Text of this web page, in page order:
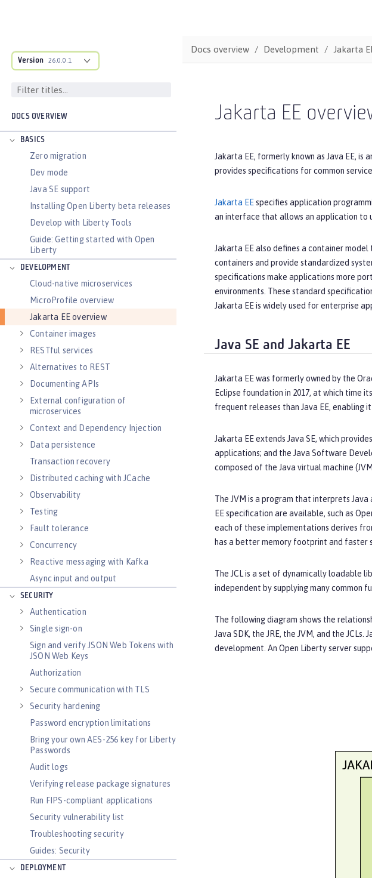
Version 26.0.0.1
DOCS OVERVIEW
BASICS
Zero migration
Dev mode
Java SE support
Installing Open Liberty beta releases
Develop with Liberty Tools
Guide: Getting started with Open
Liberty
DEVELOPMENT
Cloud-native microservices
MicroProfile overview
Jakarta EE overview
Container images
RESTful services
Alternatives to REST
Documenting APIs
External configuration of
microservices
Context and Dependency Injection
Data persistence
Transaction recovery
Distributed caching with JCache
Observability
Testing
Fault tolerance
Concurrency
Reactive messaging with Kafka
Async input and output
SECURITY
Authentication
Single sign-on
Sign and verify JSON Web Tokens with
JSON Web Keys
Authorization
Secure communication with TLS
Security hardening
Password encryption limitations
Bring your own AES-256 key for Liberty
Passwords
Audit logs
Verifying release package signatures
Run FIPS-compliant applications
Security vulnerability list
Troubleshooting security
Guides: Security
DEPLOYMENT
Docs overview Development Jakarta
Jakarta EE
Jakarta EE, formerly known as Java EE,
provides specifications for common
Jakarta EEspecifies application
an interface that allows an application to
Jakarta EE also defines a container
containers and provide standardized
specifications make applications more
environments. These standard
Jakarta EE is widely used for enterprise
Java SE and Jakarta EE
Jakarta EE was formerly owned by the
Eclipse foundation in 2017, at which time
frequent releases than Java EE, enabling
Jakarta EE extends Java SE, which
applications; and the Java Software
composed of the Java virtual machine
The JVM is a program that interprets
EE specification are available, such as
each of these implementations derives
has a better memory footprint and faster
The JCL is a set of dynamically loadable
independent by supplying many common
The following diagram shows the
Java SDK, the JRE, the JVM, and the
development. An Open Liberty server